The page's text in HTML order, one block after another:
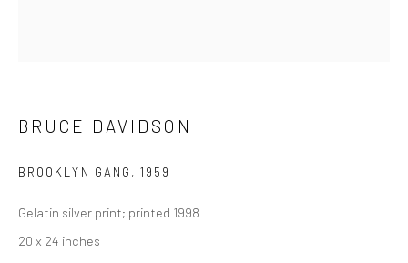
BRUCE DAVIDSON
BROOKLYN GANG ,1959
Gelatin silver print; printed 1998
20 x 24 inches